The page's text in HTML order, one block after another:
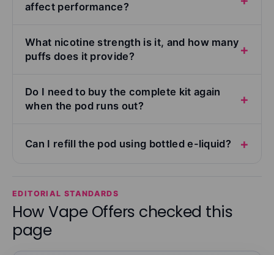
affect performance?
What nicotine strength is it, and how many
puffs does it provide?
Do I need to buy the complete kit again
when the pod runs out?
Can I refill the pod using bottled e-liquid?
EDITORIAL STANDARDS
How Vape Offers checked this
page